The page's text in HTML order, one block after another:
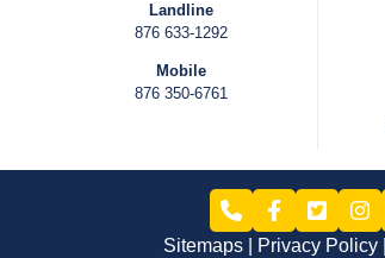
Landline
876 633-1292
Mobile
876 350-6761
Sitemaps Privacy Policy